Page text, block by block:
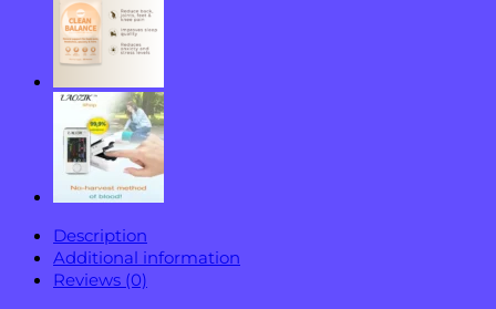
Description
Additional information
Reviews (0)